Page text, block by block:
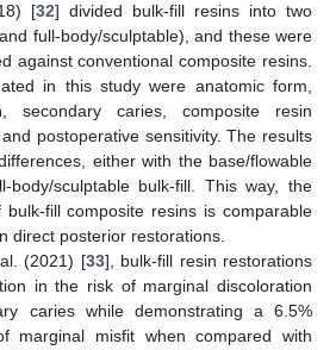
[32] divided bulk-fill resins into two
full-body/sculptable), and these were
against conventional composite resins.
in this study were anatomic form,
secondary caries, composite resin
postoperative sensitivity. The results
either with the base/flowable
sculptable bulk-fill. This way, the
fill composite resins is comparable
direct posterior restorations.
(2021) [33], bulk-fill resin restorations
in the risk of marginal discoloration
caries while demonstrating a 6.5%
marginal misfit when compared with